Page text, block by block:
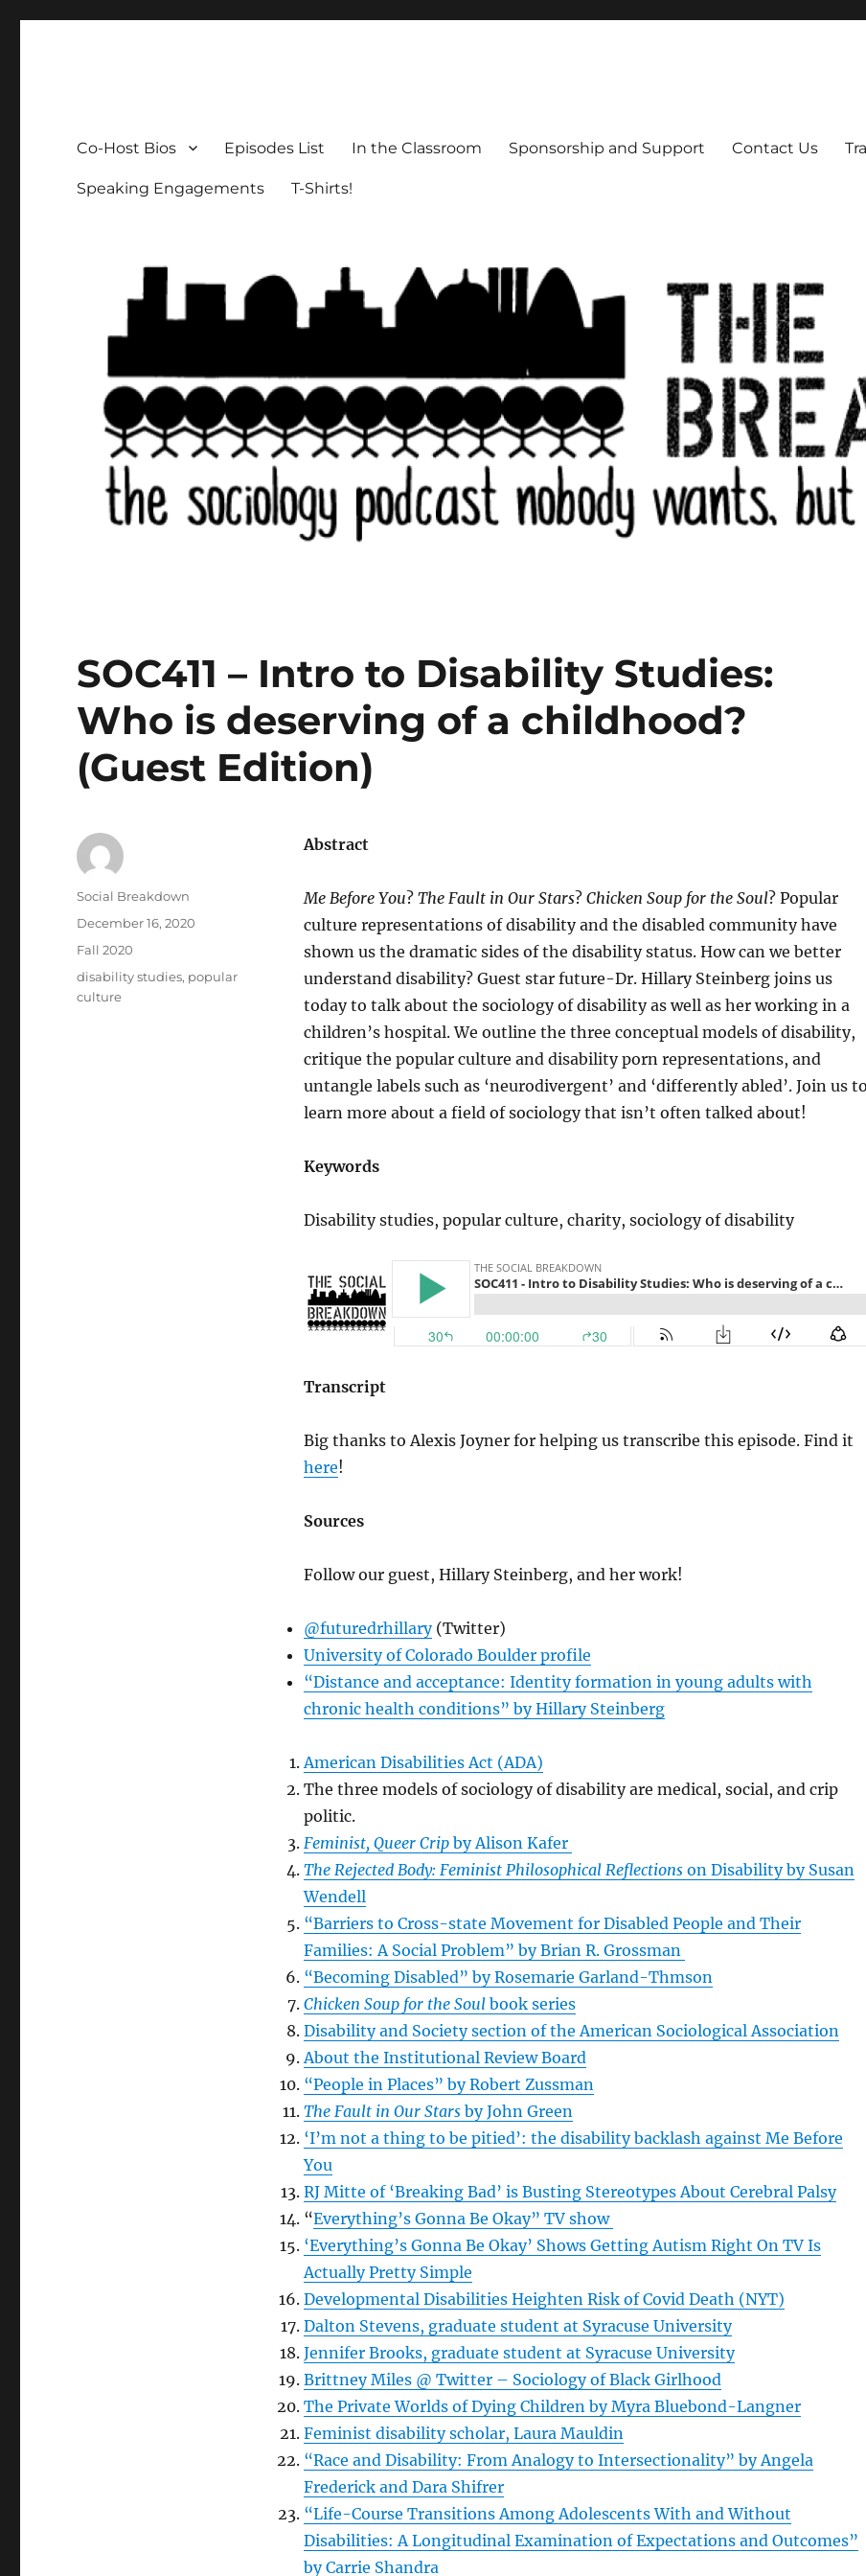
Co-Host Bios Episodes List In the Classroom Sponsorship and Support Contact Us
Speaking Engagements T-Shirts!
SOC411 – Intro to Disability Studies:
Who is deserving of a childhood?
(Guest Edition)
Abstract
Me Before You? The Fault in Our Stars? Chicken Soup for the Soul? Popular
culture representations of disability and the disabled community have
shown us the dramatic sides of the disability status. How can we better
understand disability? Guest star future-Dr. Hillary Steinberg joins us
today to talk about the sociology of disability as well as her working in a
children’s hospital. We outline the three conceptual models of disability,
critique the popular culture and disability porn representations, and
untangle labels such as ‘neurodivergent’ and ‘differently abled’. Join us to
learn more about a field of sociology that isn’t often talked about!
Keywords
Disability studies, popular culture, charity, sociology of disability
Transcript
Big thanks to Alexis Joyner for helping us transcribe this episode. Find it
here!
Sources
Follow our guest, Hillary Steinberg, and her work!
@futuredrhillary(Twitter)
University of Colorado Boulder profile
“Distance and acceptance: Identity formation in young adults with
chronic health conditions” by Hillary Steinberg
American Disabilities Act (ADA)
The three models of sociology of disability are medical, social, and crip
politic.
Feminist, Queer Cripby Alison Kafer
The Rejected Body: Feminist Philosophical Reflectionson Disability by Susan
Wendell
“Barriers to Cross-state Movement for Disabled People and Their
Families: A Social Problem” by Brian R. Grossman
“Becoming Disabled” by Rosemarie Garland-Thmson
Chicken Soup for the Soulbook series
Disability and Society section of the American Sociological Association
About the Institutional Review Board
“People in Places” by Robert Zussman
The Fault in Our Starsby John Green
‘I’m not a thing to be pitied’: the disability backlash against Me Before
You
RJ Mitte of ‘Breaking Bad’ is Busting Stereotypes About Cerebral Palsy
“Everything’s Gonna Be Okay” TV show
‘Everything’s Gonna Be Okay’ Shows Getting Autism Right On TV Is
Actually Pretty Simple
Developmental Disabilities Heighten Risk of Covid Death (NYT)
Dalton Stevens, graduate student at Syracuse University
Jennifer Brooks, graduate student at Syracuse University
Brittney Miles @ Twitter – Sociology of Black Girlhood
The Private Worlds of Dying Children by Myra Bluebond-Langner
Feminist disability scholar, Laura Mauldin
“Race and Disability: From Analogy to Intersectionality” by Angela
Frederick and Dara Shifrer
“Life-Course Transitions Among Adolescents With and Without
Disabilities: A Longitudinal Examination of Expectations and Outcomes”
by Carrie Shandra
Author
Social Breakdown
Posted
December 16, 2020
Categories
Fall 2020
Tags
disability studies, popular
culture